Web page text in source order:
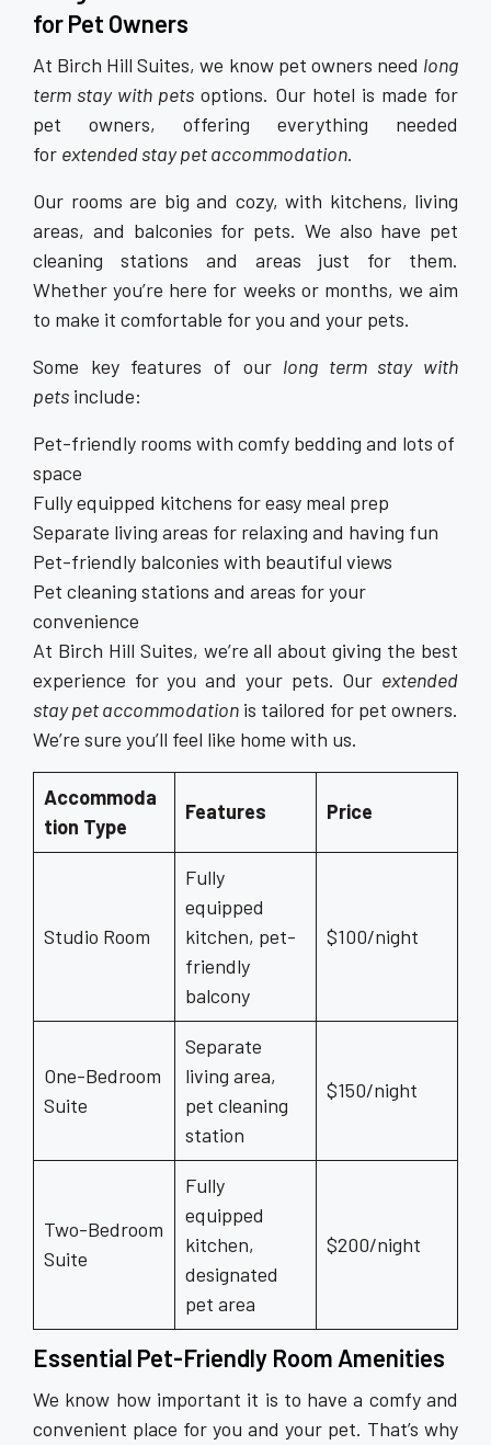
for Pet Owners
At Birch Hill Suites, we know pet owners need long
term stay with pets options. Our hotel is made for
pet owners, offering everything needed
for extended stay pet accommodation.
Our rooms are big and cozy, with kitchens, living
areas, and balconies for pets. We also have pet
cleaning stations and areas just for them.
Whether you’re here for weeks or months, we aim
to make it comfortable for you and your pets.
Some key features of our long term stay with
pets include:
Pet-friendly rooms with comfy bedding and lots of
space
Fully equipped kitchens for easy meal prep
Separate living areas for relaxing and having fun
Pet-friendly balconies with beautiful views
Pet cleaning stations and areas for your
convenience
At Birch Hill Suites, we’re all about giving the best
experience for you and your pets. Our extended
stay pet accommodation is tailored for pet owners.
We’re sure you’ll feel like home with us.
Accommoda
tion Type
Features Price
Studio Room
Fully
equipped
kitchen, pet-
friendly
balcony
$100/night
One-Bedroom
Suite
Separate
living area,
pet cleaning
station
$150/night
Two-Bedroom
Suite
Fully
equipped
kitchen,
designated
pet area
$200/night
Essential Pet-Friendly Room Amenities
We know how important it is to have a comfy and
convenient place for you and your pet. That’s why